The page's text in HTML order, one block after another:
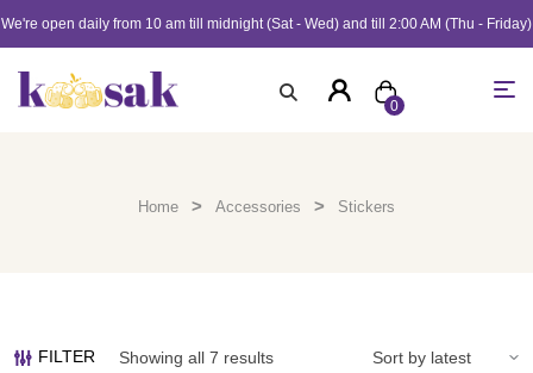
We're open daily from 10 am till midnight (Sat - Wed) and till 2:00 AM (Thu - Friday)
0
Home > Accessories > Stickers
FILTER Showing all 7 results